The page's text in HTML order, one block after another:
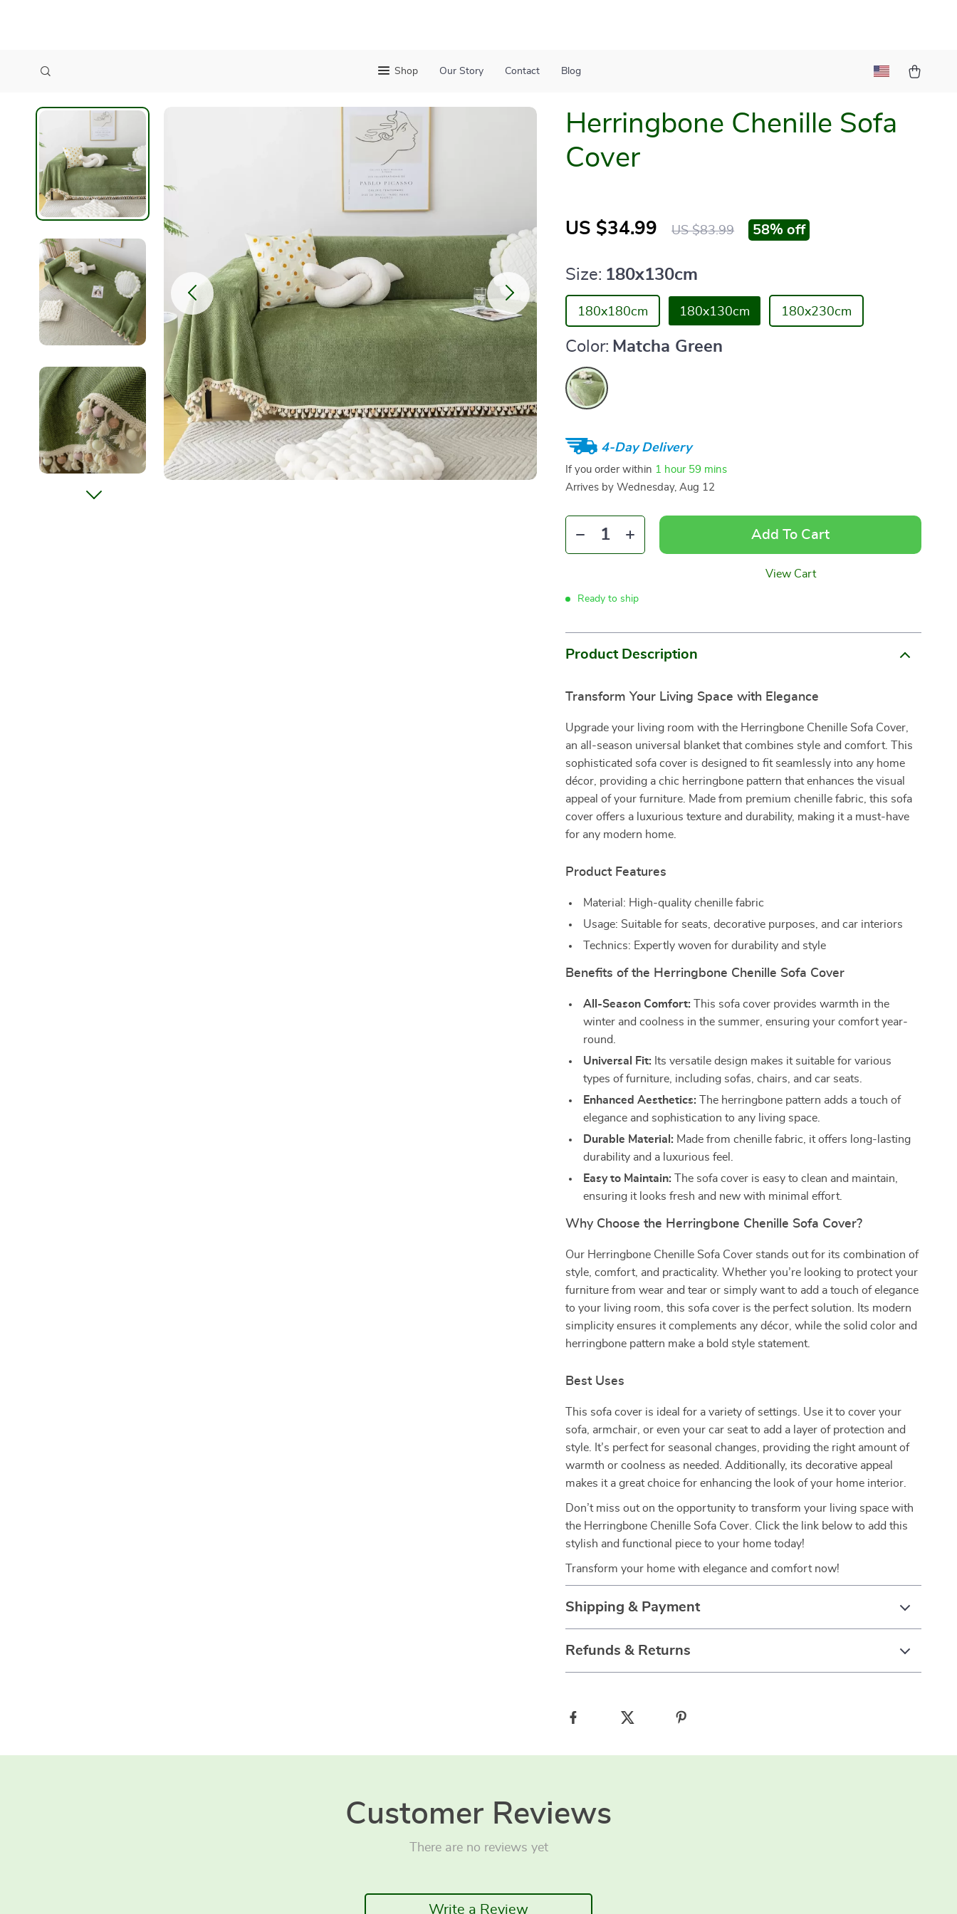
Shop Our Story Contact Blog
Herringbone Chenille Sofa
Cover
US $34.99 US $83.99 58% off
Size: 180x130cm
180x180cm 180x130cm 180x230cm
Color: Matcha Green
4-Day Delivery
If you order within 1 hour 59 mins
Arrives by Wednesday, Aug 12
Add To Cart
View Cart
Ready to ship
Product Description
Transform Your Living Space with Elegance
Upgrade your living room with the Herringbone Chenille Sofa Cover,
an all-season universal blanket that combines style and comfort. This
sophisticated sofa cover is designed to fit seamlessly into any home
décor, providing a chic herringbone pattern that enhances the visual
appeal of your furniture. Made from premium chenille fabric, this sofa
cover offers a luxurious texture and durability, making it a must-have
for any modern home.
Product Features
Material: High-quality chenille fabric
Usage: Suitable for seats, decorative purposes, and car interiors
Technics: Expertly woven for durability and style
Benefits of the Herringbone Chenille Sofa Cover
All-Season Comfort: This sofa cover provides warmth in the
winter and coolness in the summer, ensuring your comfort year-
round.
Universal Fit: Its versatile design makes it suitable for various
types of furniture, including sofas, chairs, and car seats.
Enhanced Aesthetics: The herringbone pattern adds a touch of
elegance and sophistication to any living space.
Durable Material: Made from chenille fabric, it offers long-lasting
durability and a luxurious feel.
Easy to Maintain: The sofa cover is easy to clean and maintain,
ensuring it looks fresh and new with minimal effort.
Why Choose the Herringbone Chenille Sofa Cover?
Our Herringbone Chenille Sofa Cover stands out for its combination of
style, comfort, and practicality. Whether you’re looking to protect your
furniture from wear and tear or simply want to add a touch of elegance
to your living room, this sofa cover is the perfect solution. Its modern
simplicity ensures it complements any décor, while the solid color and
herringbone pattern make a bold style statement.
Best Uses
This sofa cover is ideal for a variety of settings. Use it to cover your
sofa, armchair, or even your car seat to add a layer of protection and
style. It’s perfect for seasonal changes, providing the right amount of
warmth or coolness as needed. Additionally, its decorative appeal
makes it a great choice for enhancing the look of your home interior.
Don’t miss out on the opportunity to transform your living space with
the Herringbone Chenille Sofa Cover. Click the link below to add this
stylish and functional piece to your home today!
Transform your home with elegance and comfort now!
Shipping & Payment
Refunds & Returns
Customer Reviews
There are no reviews yet
Write a Review